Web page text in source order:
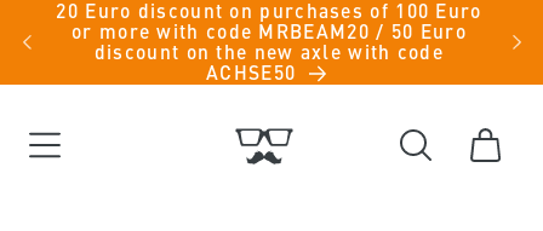
Skip to
content
-
20 Euro discount on purchases of 100 Euro
or more with code MRBEAM20 / 50 Euro
discount on the new axle with code
ACHSE50
Cart